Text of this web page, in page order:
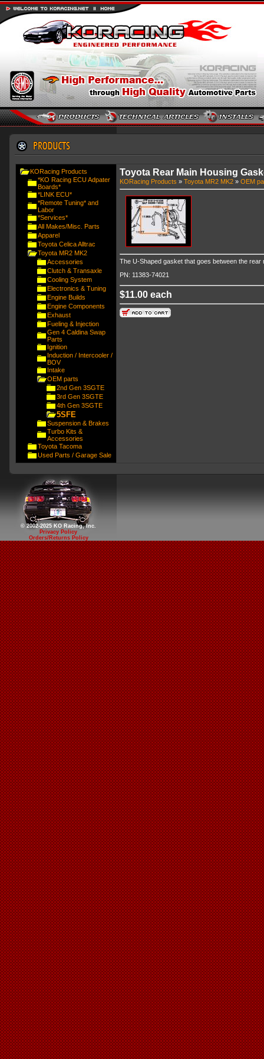
KORacing Products
*KO Racing ECU Adpater
Boards*
*LINK ECU*
*Remote Tuning* and
Labor
*Services*
All Makes/Misc. Parts
Apparel
Toyota Celica Alltrac
Toyota MR2 MK2
Accessories
Clutch & Transaxle
Cooling System
Electronics & Tuning
Engine Builds
Engine Components
Exhaust
Fueling & Injection
Gen 4 Caldina Swap
Parts
Ignition
Induction / Intercooler /
BOV
Intake
OEM parts
2nd Gen 3SGTE
3rd Gen 3SGTE
4th Gen 3SGTE
5SFE
Suspension & Brakes
Turbo Kits &
Accessories
Toyota Tacoma
Used Parts / Garage Sale
Toyota Rear Main Housing
KORacing Products » Toyota MR2 MK2» OEM
The U-Shaped gasket that goes between the
PN: 11383-74021
$11.00 each
© 2002-2025 KO Racing, Inc.
Privacy Policy
Orders/Returns Policy